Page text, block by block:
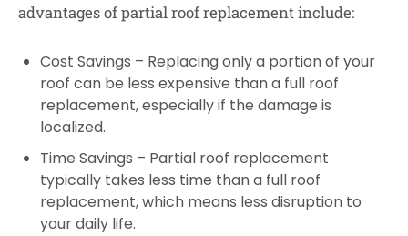
advantages of partial roof replacement include:
Cost Savings – Replacing only a portion of your
roof can be less expensive than a full roof
replacement, especially if the damage is
localized.
Time Savings – Partial roof replacement
typically takes less time than a full roof
replacement, which means less disruption to
your daily life.